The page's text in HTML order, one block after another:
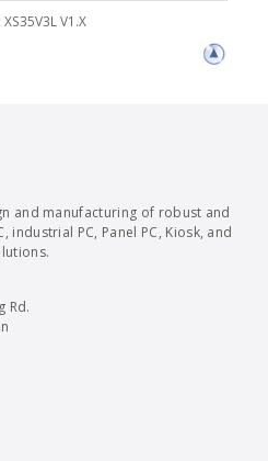
V1.X
and manufacturing of robust and
PC, Panel PC, Kiosk, and
Rd.